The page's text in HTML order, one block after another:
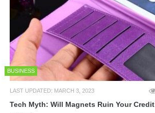
BUSINESS
LAST UPDATED: MARCH 3, 2023
Tech Myth: Will Magnets Ruin Your Credit